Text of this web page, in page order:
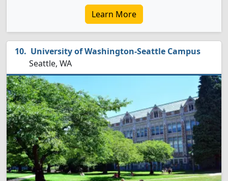
Learn More
University of Washington-Seattle Campus
Seattle, WA